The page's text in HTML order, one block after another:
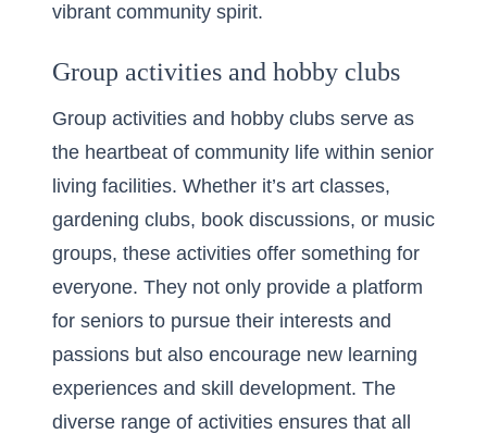
vibrant community spirit.
Group activities and hobby clubs
Group activities and hobby clubs serve as
the heartbeat of community life within senior
living facilities. Whether it’s art classes,
gardening clubs, book discussions, or music
groups, these activities offer something for
everyone. They not only provide a platform
for seniors to pursue their interests and
passions but also encourage new learning
experiences and skill development. The
diverse range of activities ensures that all